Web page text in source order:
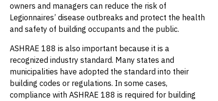
owners and managers can reduce the risk of
Legionnaires’ disease outbreaks and protect the health
and safety of building occupants and the public.
ASHRAE 188 is also important because it is a
recognized industry standard. Many states and
municipalities have adopted the standard into their
building codes or regulations. In some cases,
compliance with ASHRAE 188 is required for building